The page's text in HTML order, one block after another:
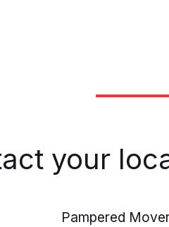
your
Pampered